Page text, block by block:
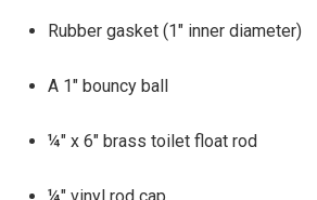
Rubber gasket (1" inner diameter)
A 1" bouncy ball
¼" x 6" brass toilet float rod